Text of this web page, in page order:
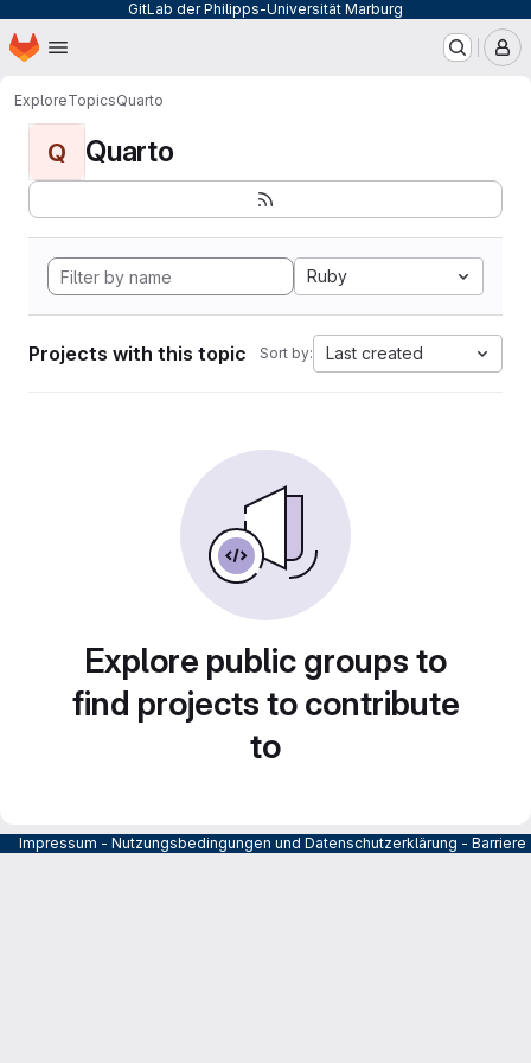
GitLab der Philipps-Universität Marburg
Skip to main content
Homepage
ExploreTopicsQuarto
Q Quarto
Ruby
Projects with this topic Sort by: Last created
Explore public groups to
find projects to contribute
to
Impressum - Nutzungsbedingungen und Datenschutzerklärung -